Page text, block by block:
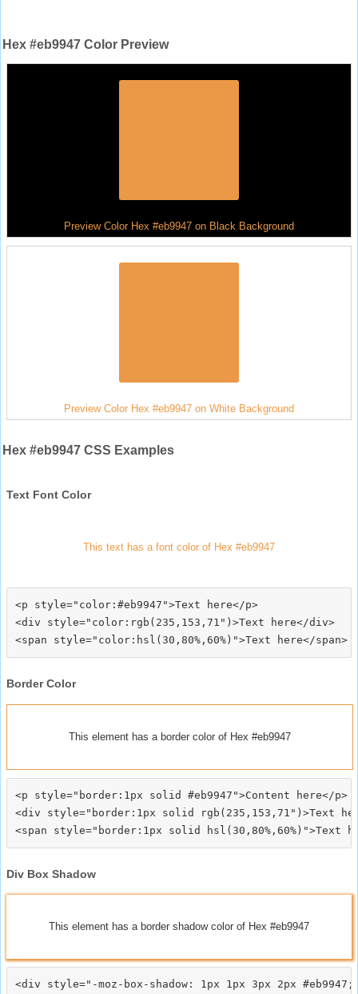
Hex #eb9947 Color Preview
Preview Color Hex #eb9947 on Black Background
Preview Color Hex #eb9947 on White Background
Hex #eb9947 CSS Examples
Text Font Color
This text has a font color of Hex #eb9947
<p style="color:#eb9947">Text here</p>
<div style="color:rgb(235,153,71")>Text here</div>
Border Color
This element has a border color of Hex #eb9947
<p style="border:1px solid #eb9947">Content here</p>
<div style="border:1px solid rgb(235,153,71")>Text
Div Box Shadow
This element has a border shadow color of Hex #eb9947
<div style="-moz-box-shadow: 1px 1px 3px 2px #eb9947;